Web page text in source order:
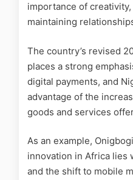
importance of
maintaining
The country’s revised
places a strong
digital payments, and
advantage of the
goods and services
As an example,
innovation in Africa lies
and the shift to mobile